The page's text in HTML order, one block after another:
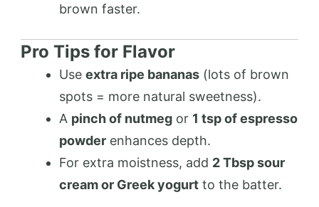
brown faster.
Pro Tips for Flavor
Use extra ripe bananas (lots of brown
spots = more natural sweetness).
A pinch of nutmeg or 1 tsp of espresso
powder enhances depth.
For extra moistness, add 2 Tbsp sour
cream or Greek yogurt to the batter.